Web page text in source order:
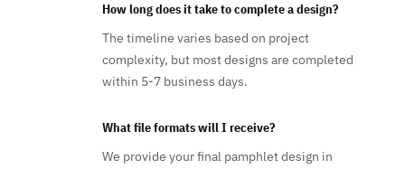
How long does it take to complete a design?
The timeline varies based on project
complexity, but most designs are completed
within 5-7 business days.
What file formats will I receive?
We provide your final pamphlet design in